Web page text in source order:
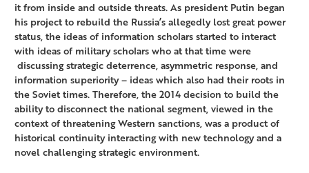
it from inside and outside threats. As president Putin began
his project to rebuild the Russia’s allegedly lost great power
status, the ideas of information scholars started to interact
with ideas of military scholars who at that time were
discussing strategic deterrence, asymmetric response, and
information superiority – ideas which also had their roots in
the Soviet times. Therefore, the 2014 decision to build the
ability to disconnect the national segment, viewed in the
context of threatening Western sanctions, was a product of
historical continuity interacting with new technology and a
novel challenging strategic environment.